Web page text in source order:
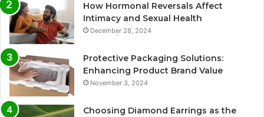
How Hormonal Reversals Affect
Intimacy and Sexual Health
December 28, 2024
Protective Packaging Solutions:
Enhancing Product Brand Value
November 3, 2024
Choosing Diamond Earrings as the